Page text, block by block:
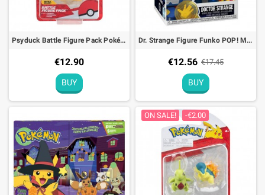
Psyduck Battle Figure Pack Pokémon Action Toy
€12.90
BUY
Dr. Strange Figure Funko POP! MARVEL Avengers Mech Strike
€12.56 €17.45
BUY
ON SALE! -€2.00